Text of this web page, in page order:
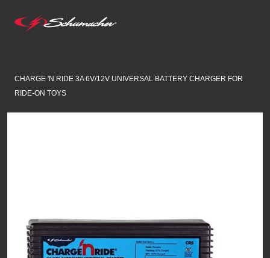
CHARGE 'N RIDE 3A 6V/12V UNIVERSAL BATTERY CHARGER FOR
RIDE-ON TOYS